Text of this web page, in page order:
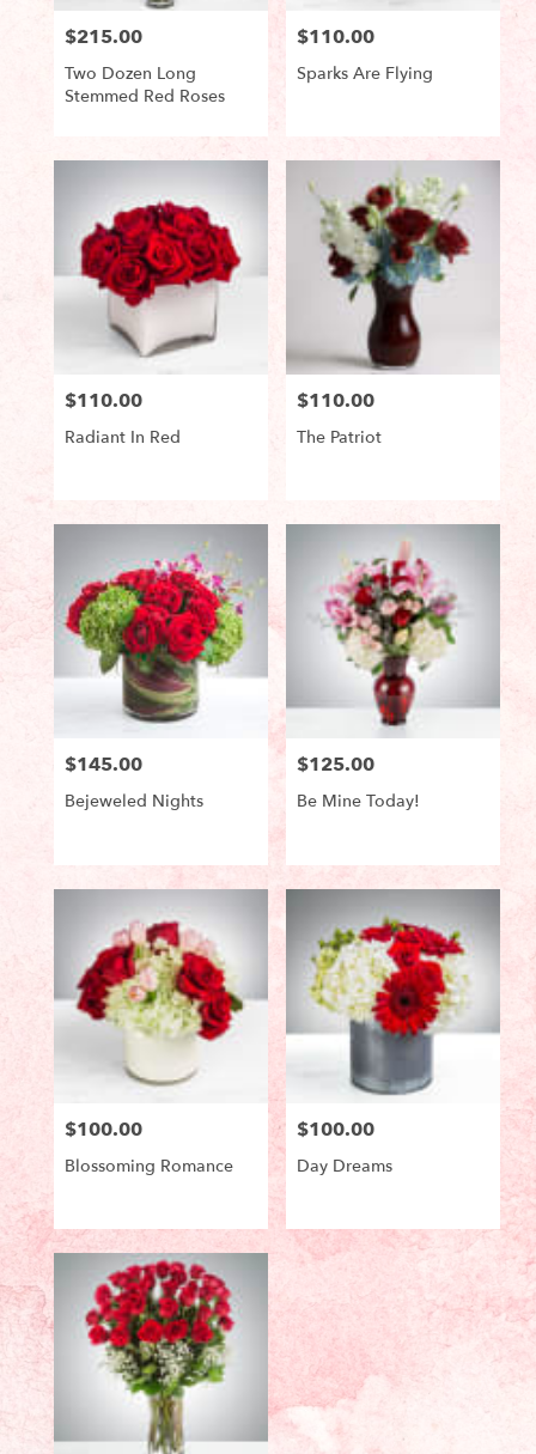
Price:
$215.00
Two Dozen Long
Stemmed Red Roses
Tags:
Price:
$110.00
Sparks Are Flying
Product
Tags:
Price:
$110.00
Radiant In Red
Tags:
Price:
$110.00
The Patriot
Tags:
Price:
$145.00
Bejeweled Nights
Tags:
Price:
$125.00
Be Mine Today!
Product
Tags:
Price:
$100.00
Blossoming Romance
Product
Tags:
Price:
$100.00
Day Dreams
Product
Tags: